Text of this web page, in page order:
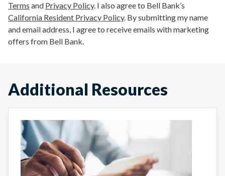
Terms and Privacy Policy. I also agree to Bell Bank’s
California Resident Privacy Policy. By submitting my name
and email address, I agree to receive emails with marketing
offers from Bell Bank.
Additional Resources